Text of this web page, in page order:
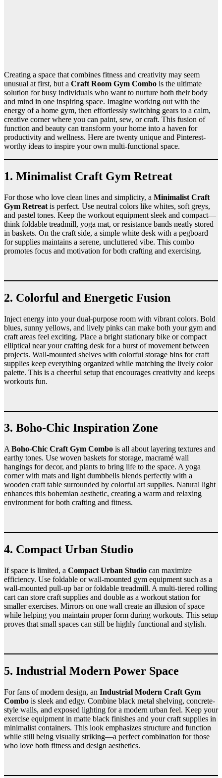
Creating a space that combines fitness and creativity may seem
unusual at first, but a Craft Room Gym Combo is the ultimate
solution for busy individuals who want to nurture both their body
and mind in one inspiring space. Imagine working out with the
energy of a home gym, then effortlessly switching gears to a calm,
creative corner where you can paint, sew, or craft. This fusion of
function and beauty can transform your home into a haven for
productivity and wellness. Here are twenty unique and Pinterest-
worthy ideas to inspire your own multi-functional space.
1. Minimalist Craft Gym Retreat
For those who love clean lines and simplicity, a Minimalist Craft
Gym Retreat is perfect. Use neutral colors like whites, soft greys,
and pastel tones. Keep the workout equipment sleek and compact—
think foldable treadmill, yoga mat, or resistance bands neatly stored
in baskets. On the craft side, a simple white desk with a pegboard
for supplies maintains a serene, uncluttered vibe. This combo
promotes focus and motivation for both crafting and exercising.
2. Colorful and Energetic Fusion
Inject energy into your dual-purpose room with vibrant colors. Bold
blues, sunny yellows, and lively pinks can make both your gym and
craft areas feel exciting. Place a bright stationary bike or compact
elliptical near your crafting desk for a burst of movement between
projects. Wall-mounted shelves with colorful storage bins for craft
supplies keep everything organized while matching the lively color
palette. This is a cheerful setup that encourages creativity and keeps
workouts fun.
3. Boho-Chic Inspiration Zone
A Boho-Chic Craft Gym Combo is all about layering textures and
earthy tones. Use woven baskets for storage, macramé wall
hangings for decor, and plants to bring life to the space. A yoga
corner with mats and light dumbbells blends perfectly with a
wooden craft table surrounded by colorful art supplies. Natural light
enhances this bohemian aesthetic, creating a warm and relaxing
environment for both crafting and fitness.
4. Compact Urban Studio
If space is limited, a Compact Urban Studio can maximize
efficiency. Use foldable or wall-mounted gym equipment such as a
wall-mounted pull-up bar or foldable treadmill. A multi-tiered rolling
cart can store craft supplies and double as a workout station for
smaller exercises. Mirrors on one wall create an illusion of space
while helping you maintain proper form during workouts. This setup
proves that small spaces can still be highly functional and stylish.
5. Industrial Modern Power Space
For fans of modern design, an Industrial Modern Craft Gym
Combo is sleek and edgy. Combine black metal shelving, concrete-
style walls, and exposed lighting for a modern urban feel. Keep your
exercise equipment in matte black finishes and your craft supplies in
minimalist containers. This look emphasizes structure and function
while still being visually striking—a perfect combination for those
who love both fitness and design aesthetics.